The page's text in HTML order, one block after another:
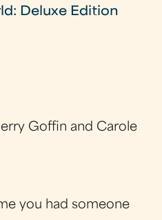
Deluxe Edition
Goffin and Carole
you had someone